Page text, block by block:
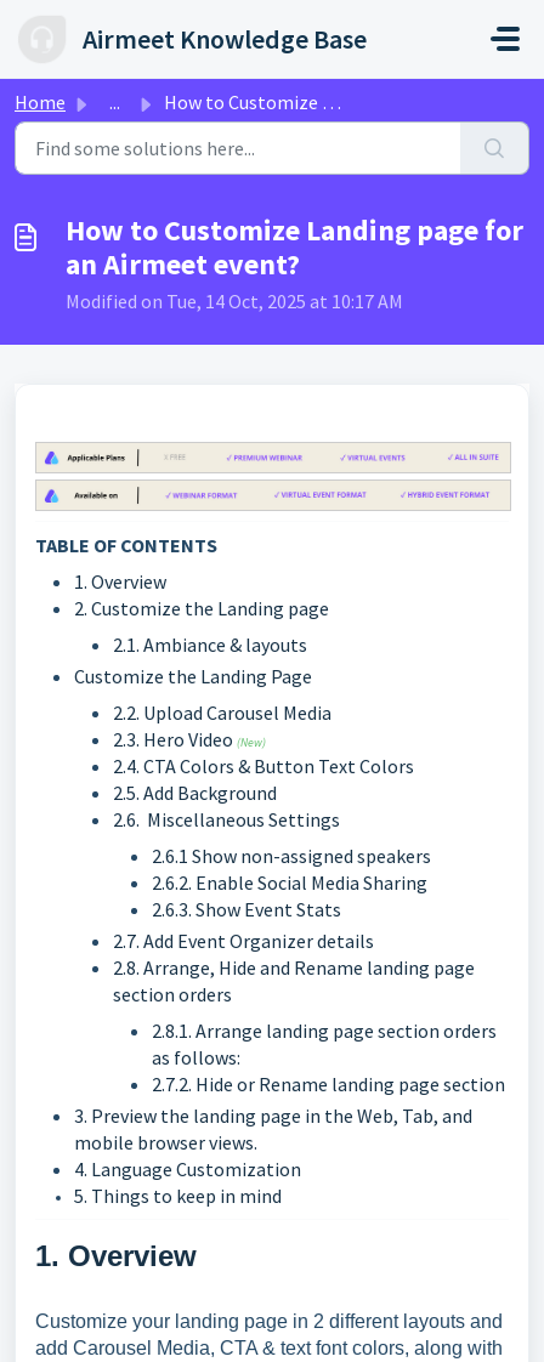
Airmeet Knowledge Base
Home ... How to Customize Landing page for an Airmeet event?
How to Customize Landing page for
an Airmeet event?
Modified on Tue, 14 Oct, 2025 at 10:17 AM
TABLE OF CONTENTS
1. Overview
2. Customize the Landing page
2.1. Ambiance & layouts
Customize the Landing Page
2.2. Upload Carousel Media
2.3. Hero Video (New)
2.4. CTA Colors & Button Text Colors
2.5. Add Background
2.6. Miscellaneous Settings
2.6.1 Show non-assigned speakers
2.6.2. Enable Social Media Sharing
2.6.3. Show Event Stats
2.7. Add Event Organizer details
2.8. Arrange, Hide and Rename landing page
section orders
2.8.1. Arrange landing page section orders
as follows:
2.7.2. Hide or Rename landing page section
3. Preview the landing page in the Web, Tab, and
mobile browser views.
4. Language Customization
5. Things to keep in mind
1. Overview
Customize your landing page in 2 different layouts and
add Carousel Media, CTA & text font colors, along with